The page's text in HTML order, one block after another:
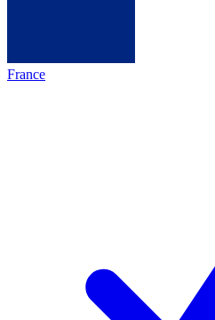
France